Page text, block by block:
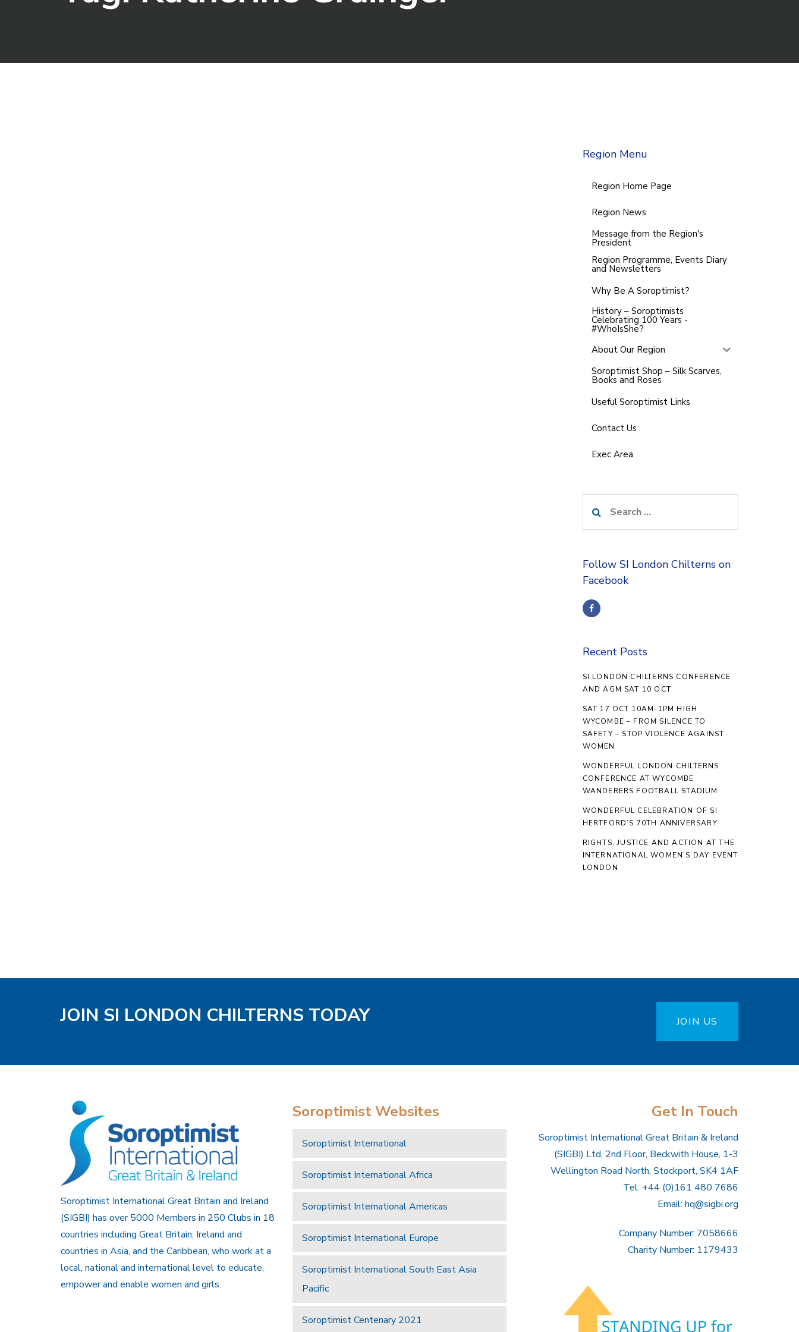
Region Menu
Region Home Page
Region News
Message from the Region's
President
Region Programme, Events Diary
and Newsletters
Why Be A Soroptimist?
History – Soroptimists
Celebrating 100 Years -
#WhoIsShe?
About Our Region
Soroptimist Shop – Silk Scarves,
Books and Roses
Useful Soroptimist Links
Contact Us
Exec Area
for:
Follow SI London Chilterns on
Facebook
Recent Posts
SI LONDON CHILTERNS CONFERENCE
AND AGM SAT 10 OCT
SAT 17 OCT 10AM-1PM HIGH
WYCOMBE – FROM SILENCE TO
SAFETY – STOP VIOLENCE AGAINST
WOMEN
WONDERFUL LONDON CHILTERNS
CONFERENCE AT WYCOMBE
WANDERERS FOOTBALL STADIUM
WONDERFUL CELEBRATION OF SI
HERTFORD’S 70TH ANNIVERSARY
RIGHTS, JUSTICE AND ACTION AT THE
INTERNATIONAL WOMEN’S DAY EVENT
LONDON
JOIN SI LONDON CHILTERNS TODAY JOIN US
Soroptimist International Great Britain and Ireland
(SIGBI) has over 5000 Members in 250 Clubs in 18
countries including Great Britain, Ireland and
countries in Asia, and the Caribbean, who work at a
local, national and international level to educate,
empower and enable women and girls.
Soroptimist Websites
Soroptimist International
Soroptimist International Africa
Soroptimist International Americas
Soroptimist International Europe
Soroptimist International South East Asia
Pacific
Soroptimist Centenary 2021
Get In Touch
Soroptimist International Great Britain & Ireland
(SIGBI) Ltd, 2nd Floor, Beckwith House, 1-3
Wellington Road North, Stockport, SK4 1AF
Tel: +44 (0)161 480 7686
Email: hq@sigbi.org
Company Number: 7058666
Charity Number: 1179433